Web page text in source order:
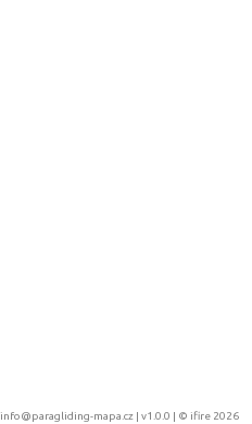
info@paragliding-mapa.cz | v1.0.0 | © ifire 2026